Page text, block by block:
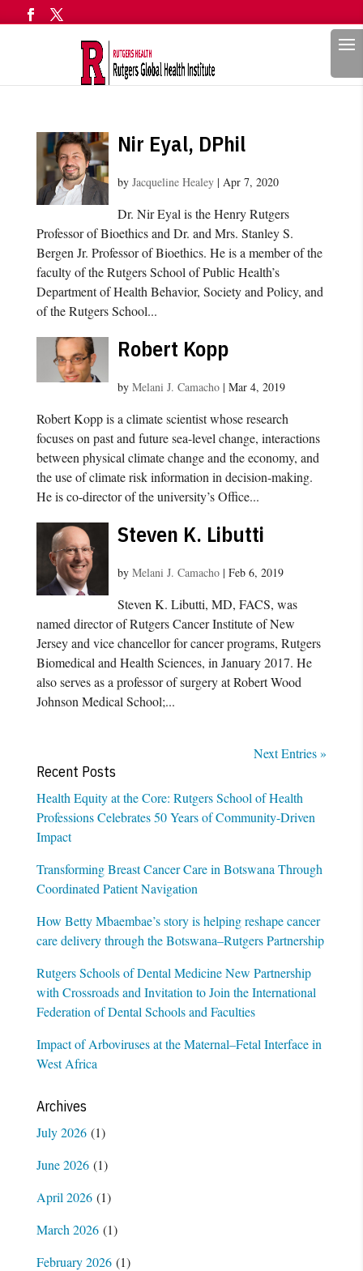
Nir Eyal, DPhil
byJacqueline Healey |Apr 7, 2020
Dr. Nir Eyal is the Henry Rutgers
Professor of Bioethics and Dr. and Mrs. Stanley S.
Bergen Jr. Professor of Bioethics. He is a member of the
faculty of the Rutgers School of Public Health’s
Department of Health Behavior, Society and Policy, and
of the Rutgers School...
Robert Kopp
byMelani J. Camacho |Mar 4, 2019
Robert Kopp is a climate scientist whose research
focuses on past and future sea-level change, interactions
between physical climate change and the economy, and
the use of climate risk information in decision-making.
He is co-director of the university’s Office...
Steven K. Libutti
byMelani J. Camacho |Feb 6, 2019
Steven K. Libutti, MD, FACS, was
named director of Rutgers Cancer Institute of New
Jersey and vice chancellor for cancer programs, Rutgers
Biomedical and Health Sciences, in January 2017. He
also serves as a professor of surgery at Robert Wood
Johnson Medical School;...
Next Entries »
Recent Posts
Health Equity at the Core: Rutgers School of Health
Professions Celebrates 50 Years of Community-Driven
Impact
Transforming Breast Cancer Care in Botswana Through
Coordinated Patient Navigation
How Betty Mbaembae’s story is helping reshape cancer
care delivery through the Botswana–Rutgers Partnership
Rutgers Schools of Dental Medicine New Partnership
with Crossroads and Invitation to Join the International
Federation of Dental Schools and Faculties
Impact of Arboviruses at the Maternal–Fetal Interface in
West Africa
Archives
July 2026(1)
June 2026(1)
April 2026(1)
March 2026(1)
February 2026(1)